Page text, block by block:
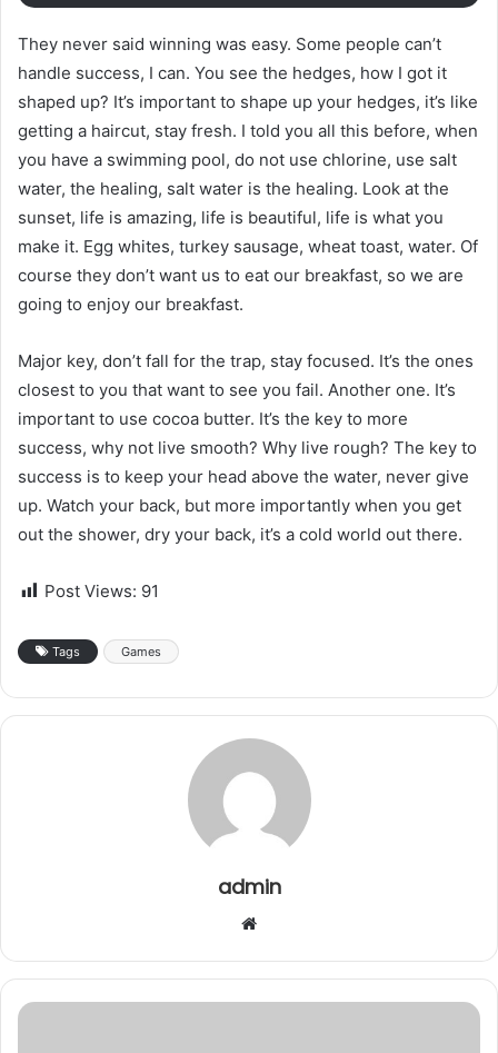
They never said winning was easy. Some people can’t
handle success, I can. You see the hedges, how I got it
shaped up? It’s important to shape up your hedges, it’s like
getting a haircut, stay fresh. I told you all this before, when
you have a swimming pool, do not use chlorine, use salt
water, the healing, salt water is the healing. Look at the
sunset, life is amazing, life is beautiful, life is what you
make it. Egg whites, turkey sausage, wheat toast, water. Of
course they don’t want us to eat our breakfast, so we are
going to enjoy our breakfast.
Major key, don’t fall for the trap, stay focused. It’s the ones
closest to you that want to see you fail. Another one. It’s
important to use cocoa butter. It’s the key to more
success, why not live smooth? Why live rough? The key to
success is to keep your head above the water, never give
up. Watch your back, but more importantly when you get
out the shower, dry your back, it’s a cold world out there.
Post Views: 91
Tags Games
admin
b
s